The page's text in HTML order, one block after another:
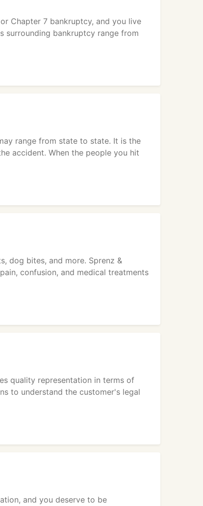
Chapter 7 bankruptcy, and you live
surrounding bankruptcy range from
range from state to state. It is the
accident. When the people you hit
dog bites, and more. Sprenz &
confusion, and medical treatments
quality representation in terms of
to understand the customer's legal
and you deserve to be